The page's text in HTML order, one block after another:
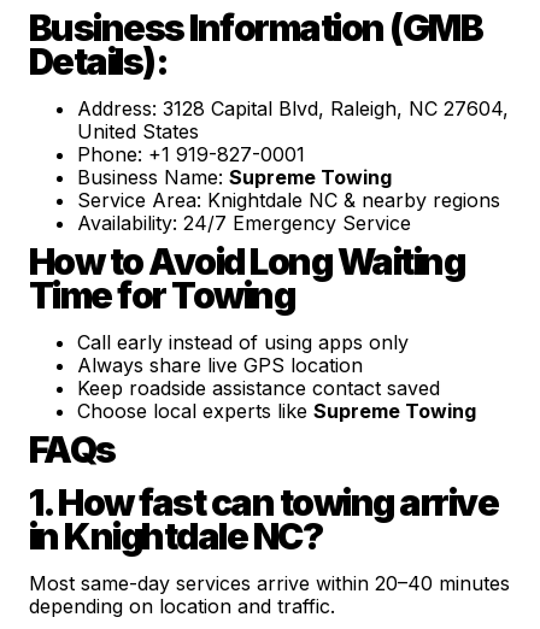
Business Information (GMB
Details):
Address: 3128 Capital Blvd, Raleigh, NC 27604,
United States
Phone: +1 919-827-0001
Business Name: Supreme Towing
Service Area: Knightdale NC & nearby regions
Availability: 24/7 Emergency Service
How to Avoid Long Waiting
Time for Towing
Call early instead of using apps only
Always share live GPS location
Keep roadside assistance contact saved
Choose local experts like Supreme Towing
FAQs
1. How fast can towing arrive
in Knightdale NC?
Most same-day services arrive within 20–40 minutes
depending on location and traffic.